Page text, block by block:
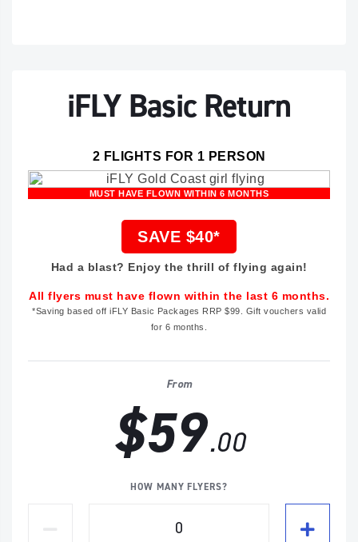
iFLY Basic Return
2 FLIGHTS FOR 1 PERSON
MUST HAVE FLOWN WITHIN 6 MONTHS
SAVE $40*
Had a blast? Enjoy the thrill of flying again!
All flyers must have flown within the last 6 months.
*Saving based off iFLY Basic Packages RRP $99. Gift vouchers valid
for 6 months.
From
$59.00
HOW MANY FLYERS?